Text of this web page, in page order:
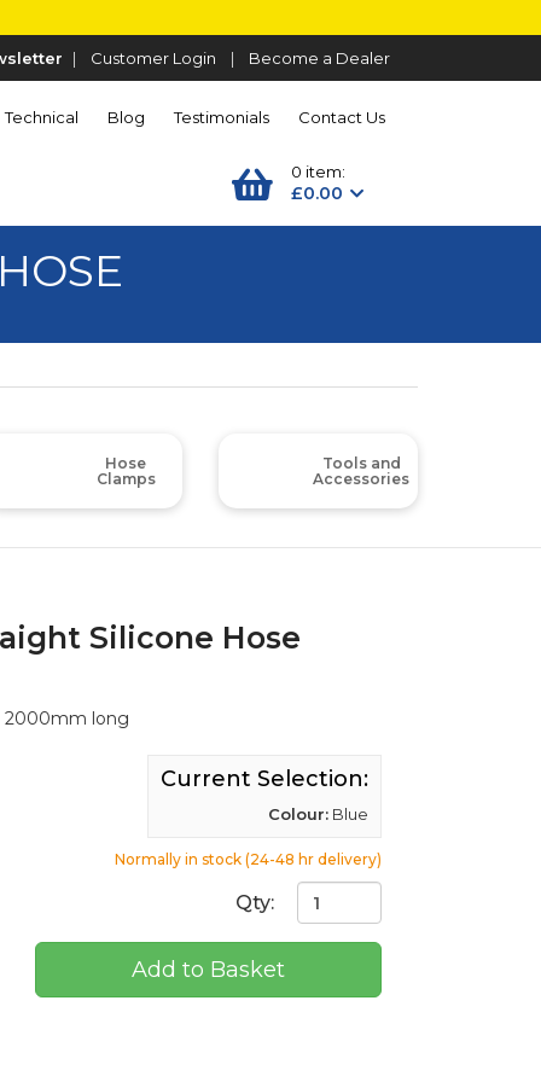
| Customer Login | Become a Dealer
Technical Blog Testimonials Contact Us
0 item:
£0.00
Hose
Clamps
Tools and
Accessories
Silicone Hose
2000mm long
Current Selection:
Colour: Blue
Normally in stock (24-48 hr delivery)
Qty:
Add to Basket